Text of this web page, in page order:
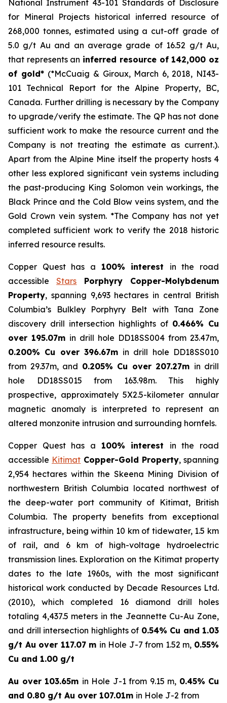
National Instrument 43-101 Standards of Disclosure
for Mineral Projects historical inferred resource of
268,000 tonnes, estimated using a cut-off grade of
5.0 g/t Au and an average grade of 16.52 g/t Au,
that represents an inferred resource of 142,000 oz
of gold* (*McCuaig & Giroux, March 6, 2018, NI43-
101 Technical Report for the Alpine Property, BC,
Canada. Further drilling is necessary by the Company
to upgrade/verify the estimate. The QP has not done
sufficient work to make the resource current and the
Company is not treating the estimate as current.).
Apart from the Alpine Mine itself the property hosts 4
other less explored significant vein systems including
the past-producing King Solomon vein workings, the
Black Prince and the Cold Blow veins system, and the
Gold Crown vein system. *The Company has not yet
completed sufficient work to verify the 2018 historic
inferred resource results.
Copper Quest has a 100% interest in the road
accessibleStars
Porphyry Copper-Molybdenum
Property, spanning 9,693 hectares in central British
Columbia’s Bulkley Porphyry Belt with Tana Zone
discovery drill intersection highlights of 0.466% Cu
over 195.07m in drill hole DD18SS004 from 23.47m,
0.200% Cu over 396.67m in drill hole DD18SS010
from 29.37m, and 0.205% Cu over 207.27m in drill
hole DD18SS015 from 163.98m. This highly
prospective, approximately 5X2.5-kilometer annular
magnetic anomaly is interpreted to represent an
altered monzonite intrusion and surrounding hornfels.
Copper Quest has a 100% interest in the road
accessible Kitimat Copper-Gold Property, spanning
2,954 hectares within the Skeena Mining Division of
northwestern British Columbia located northwest of
the deep-water port community of Kitimat, British
Columbia. The property benefits from exceptional
infrastructure, being within 10 km of tidewater, 1.5 km
of rail, and 6 km of high-voltage hydroelectric
transmission lines. Exploration on the Kitimat property
dates to the late 1960s, with the most significant
historical work conducted by Decade Resources Ltd.
(2010), which completed 16 diamond drill holes
totaling 4,437.5 meters in the Jeannette Cu-Au Zone,
and drill intersection highlights of 0.54% Cu and 1.03
g/t Au over 117.07 m in Hole J-7 from 1.52 m, 0.55%
Cu and 1.00 g/t
Au over 103.65m in Hole J-1 from 9.15 m, 0.45% Cu
and 0.80 g/t Au over 107.01m in Hole J-2 from